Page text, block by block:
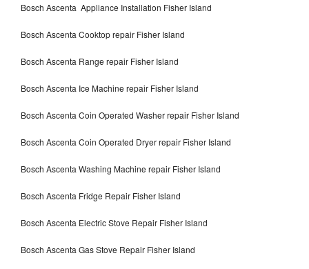
Bosch Ascenta Appliance Installation Fisher Island
Bosch Ascenta Cooktop repair Fisher Island
Bosch Ascenta Range repair Fisher Island
Bosch Ascenta Ice Machine repair Fisher Island
Bosch Ascenta Coin Operated Washer repair Fisher Island
Bosch Ascenta Coin Operated Dryer repair Fisher Island
Bosch Ascenta Washing Machine repair Fisher Island
Bosch Ascenta Fridge Repair Fisher Island
Bosch Ascenta Electric Stove Repair Fisher Island
Bosch Ascenta Gas Stove Repair Fisher Island